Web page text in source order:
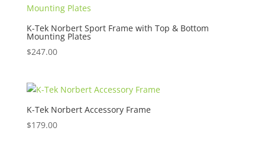
K-Tek Norbert Sport Frame with Top & Bottom
Mounting Plates
$247.00
K-Tek Norbert Accessory Frame
$179.00